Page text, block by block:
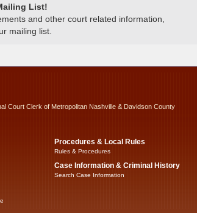
List!
and other court related information,
mailing list.
Court Clerk of Metropolitan Nashville & Davidson County
Procedures & Local Rules
Rules & Procedures
Case Information & Criminal History
Search Case Information